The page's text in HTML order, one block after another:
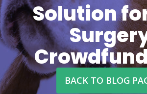
Solution
BACK TO BLOG